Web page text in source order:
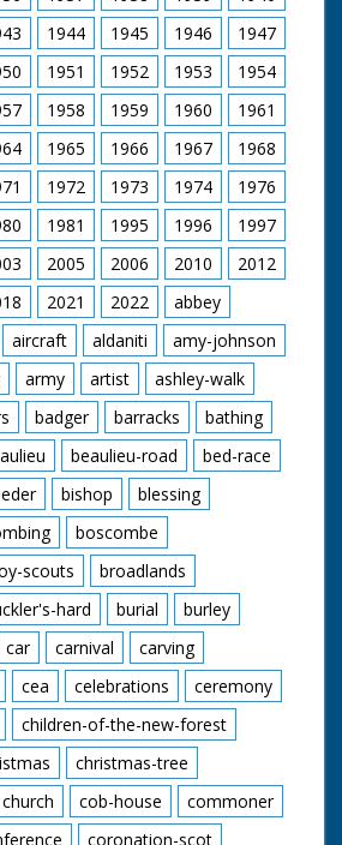
1944 1945 1946
1947
1951 1952 1953
1954
1958 1959 1960
1961
1965 1966 1967
1968
1972 1973 1974
1976
1981 1995 1996
1997
2005 2006 2010
2012
2021 2022
abbey
aircraft aldaniti
amy-johnson
army artist
ashley-walk
badger barracks
bathing
beaulieu-road
bed-race
bishop
blessing
boscombe
scouts
broadlands
hard burial
burley
car carnival
carving
cea celebrations
ceremony
children-of-the-new-forest
christmas-tree
church cob-house
commoner
coronation-scot